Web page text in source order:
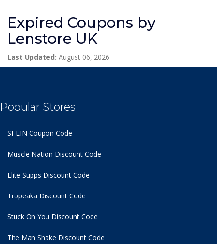
Expired Coupons by
Lenstore UK
Last Updated: August 06, 2026
Popular Stores
SHEIN Coupon Code
Muscle Nation Discount Code
Elite Supps Discount Code
Tropeaka Discount Code
Stuck On You Discount Code
The Man Shake Discount Code